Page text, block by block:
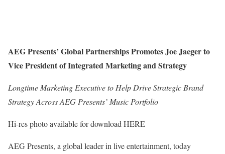
AEG Presents’ Global Partnerships Promotes Joe Jaeger to
Vice President of Integrated Marketing and Strategy
Longtime Marketing Executive to Help Drive Strategic Brand
Strategy Across AEG Presents’ Music Portfolio
Hi-res photo available for download HERE
AEG Presents, a global leader in live entertainment, today